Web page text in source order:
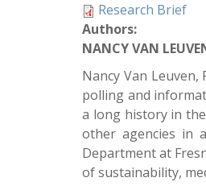
Research Brief
Authors:
NANCY VAN
Nancy Van
polling and
a long history in
other agencies in
Department at
of sustainability,